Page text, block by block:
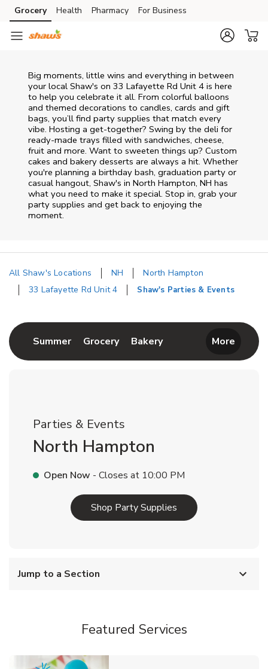
Skip to content
Skip to main content
Skip to cookie settings
Skip to chat
Grocery Health Pharmacy For Business
Big moments, little wins and everything in between
your local Shaw's on 33 Lafayette Rd Unit 4 is here
to help you celebrate it all. From colorful balloons
and themed decorations to candles, cards and gift
bags, you’ll find party supplies that match every
vibe. Hosting a get-together? Swing by the deli for
ready-made trays filled with sandwiches, cheese,
fruit and more. Want to sweeten things up? Custom
cakes and bakery desserts are always a hit. Whether
you're planning a birthday bash, graduation party or
casual hangout, Shaw's in North Hampton, NH has
what you need to make it special. Stop in, grab your
party supplies and get back to enjoying the
moment.
All Shaw's Locations NH
North Hampton
33 Lafayette Rd Unit 4
Shaw's Parties & Events
SummerLink Opens in New Tab
GroceryLink Opens in New Tab
BakeryLink Opens in New Tab
More
Parties & Events
North Hampton
Open Now - Closes at 10:00 PM
Shop Party Supplies Link Opens in New
Jump to a Section
Featured Services